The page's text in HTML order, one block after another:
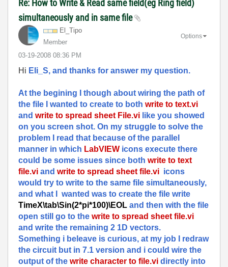
Re: How to Write & Read same field(eg Ring field)
simultaneously and in same file
El_Tipo
Member
‎03-19-2008 08:36 PM
Options
Hi Eli_S, and thanks for answer my question.
At the begining I though about wiring the path of
the file I wanted to create to both write to text.vi
and write to spread sheet File.vi like you showed
on you screen shot. On my struggle to solve the
problem I read that because of the parallel
manner in which LabVIEW icons execute there
could be some issues since both write to text
file.vi and write to spread sheet file.vi icons
would try to write to the same file simultaneously,
and what I wanted was to create the file write
TimeX\tab\Sin(2*pi*100)\EOL and then with the file
open still go to the write to spread sheet file.vi
and write the remaining 2 1D vectors.
Something i beleave is curious, at my job I redraw
the circuit but in 7.1 version and i could wire the
output of the write character to file.vi directly into